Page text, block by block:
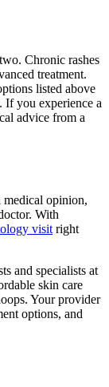
Chronic rashes
treatment.
listed above
If you experience a
advice from a
medical opinion,
With
visit right
and specialists at
skin care
Your provider
options, and